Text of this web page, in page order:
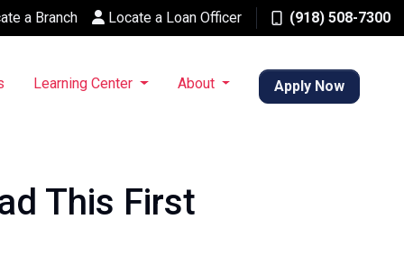
a Branch Locate a Loan Officer (918) 508-7300
Learning Center About Apply Now
This First